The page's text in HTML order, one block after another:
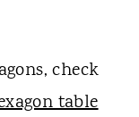
check
table